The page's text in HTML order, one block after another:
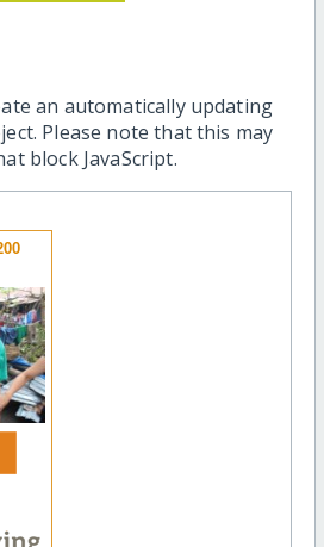
an automatically updating
Please note that this may
block JavaScript.